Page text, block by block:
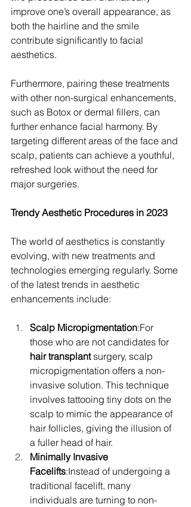
improve one’s overall appearance, as
both the hairline and the smile
contribute significantly to facial
aesthetics.
Furthermore, pairing these treatments
with other non-surgical enhancements,
such as Botox or dermal fillers, can
further enhance facial harmony. By
targeting different areas of the face and
scalp, patients can achieve a youthful,
refreshed look without the need for
major surgeries.
Trendy Aesthetic Procedures in 2023
The world of aesthetics is constantly
evolving, with new treatments and
technologies emerging regularly. Some
of the latest trends in aesthetic
enhancements include:
Scalp Micropigmentation:For
those who are not candidates for
hair transplant surgery, scalp
micropigmentation offers a non-
invasive solution. This technique
involves tattooing tiny dots on the
scalp to mimic the appearance of
hair follicles, giving the illusion of
a fuller head of hair.
Minimally Invasive
Facelifts:Instead of undergoing a
traditional facelift, many
individuals are turning to non-